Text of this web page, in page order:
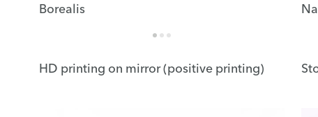
Borealis
HD printing on mirror (positive printing)